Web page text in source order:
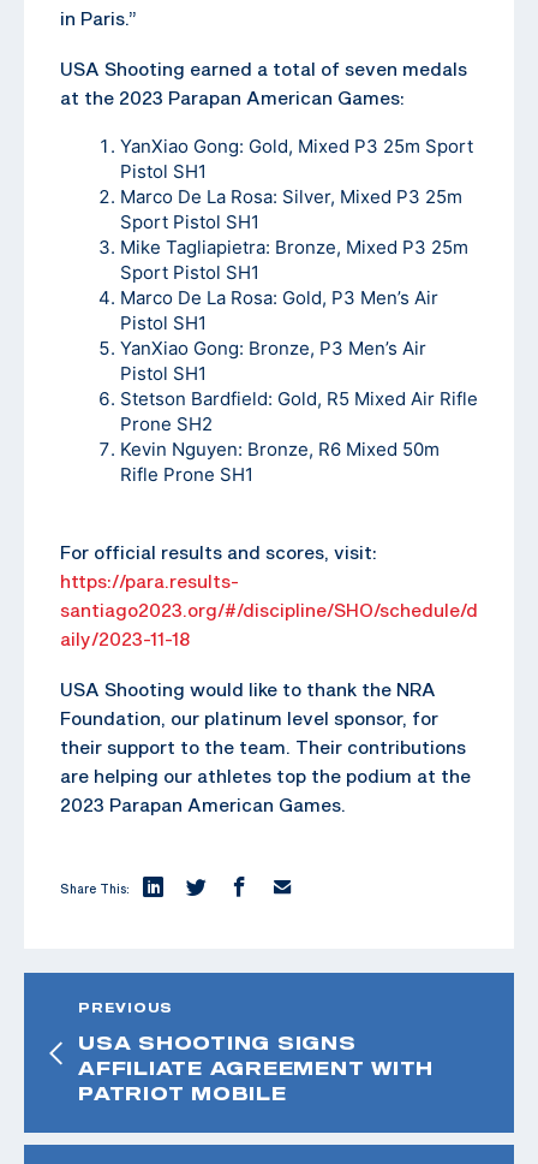
in Paris.”
USA Shooting earned a total of seven medals
at the 2023 Parapan American Games:
YanXiao Gong: Gold, Mixed P3 25m Sport
Pistol SH1
Marco De La Rosa: Silver, Mixed P3 25m
Sport Pistol SH1
Mike Tagliapietra: Bronze, Mixed P3 25m
Sport Pistol SH1
Marco De La Rosa: Gold, P3 Men’s Air
Pistol SH1
YanXiao Gong: Bronze, P3 Men’s Air
Pistol SH1
Stetson Bardfield: Gold, R5 Mixed Air Rifle
Prone SH2
Kevin Nguyen: Bronze, R6 Mixed 50m
Rifle Prone SH1
For official results and scores, visit:
https://para.results-
santiago2023.org/#/discipline/SHO/schedule/d
aily/2023-11-18
USA Shooting would like to thank the NRA
Foundation, our platinum level sponsor, for
their support to the team. Their contributions
are helping our athletes top the podium at the
2023 Parapan American Games.
Share This:
PREVIOUS
USA SHOOTING SIGNS
AFFILIATE AGREEMENT WITH
PATRIOT MOBILE